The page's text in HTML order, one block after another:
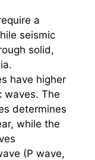
a
seismic
solid,
have higher
waves. The
determines
while the
(P wave,